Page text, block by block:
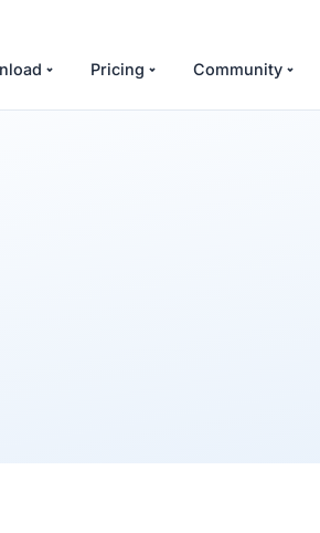
Pricing Community